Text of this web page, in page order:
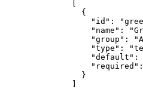
{
"id" : "
"name" : "
"group" : "
"type" : "
"default" :
"required"
}